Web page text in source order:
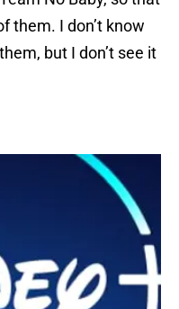
them. I don’t know
but I don’t see it